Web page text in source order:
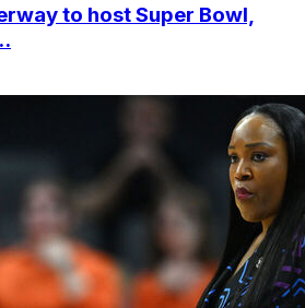
to host Super Bowl,